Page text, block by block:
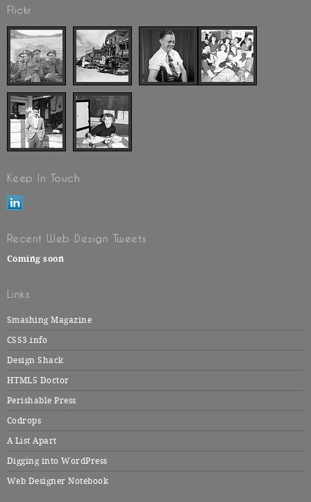
Flickr
Keep In Touch
Recent Web Design Tweets
Coming soon
Links
Smashing Magazine
CSS3.info
Design Shack
HTML5 Doctor
Perishable Press
Codrops
A List Apart
Digging into WordPress
Web Designer Notebook